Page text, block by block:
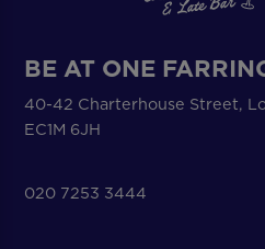
BE AT ONE
40-42 Charterhouse Street,
EC1M 6JH
020 7253 3444